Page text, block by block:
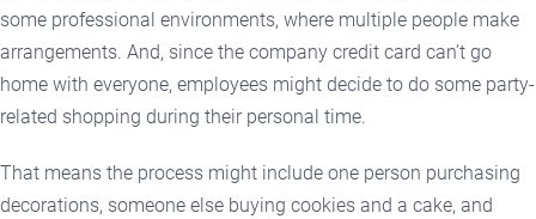
some professional environments, where multiple people make
arrangements. And, since the company credit card can’t go
home with everyone, employees might decide to do some party-
related shopping during their personal time.
That means the process might include one person purchasing
decorations, someone else buying cookies and a cake, and